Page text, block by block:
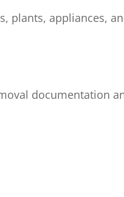
plants, appliances,
documentation